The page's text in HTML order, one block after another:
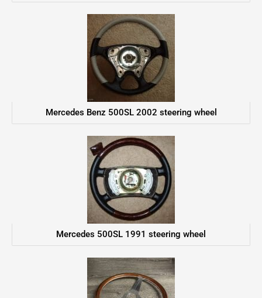
Mercedes Benz 500SL 2002 steering wheel
Mercedes 500SL 1991 steering wheel